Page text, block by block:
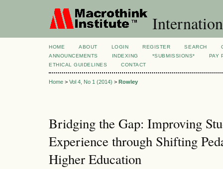
HOME ABOUT LOGIN REGISTER SEARCH
ANNOUNCEMENTS
INDEXING *SUBMISSIONS*
PAY
ETHICAL GUIDELINES
CONTACT
Home > Vol 4, No 1 (2014) > Rowley
Bridging the Gap: Improving
Experience through Shifting
Higher Education